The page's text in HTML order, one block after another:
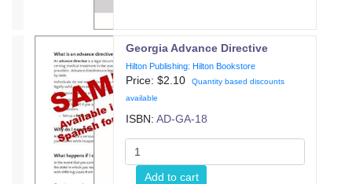
Georgia Advance Directive
Hilton Publishing: Hilton Bookstore
Price: $2.10
Quantity based discounts
available
ISBN:AD-GA-18
Add to cart